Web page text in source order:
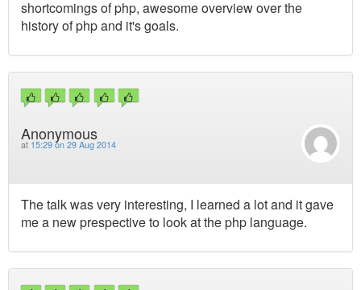
shortcomings of php, awesome overview over the
history of php and it's goals.
Anonymous
at 15:29 on 29 Aug 2014
The talk was very interesting, I learned a lot and it gave
me a new prespective to look at the php language.